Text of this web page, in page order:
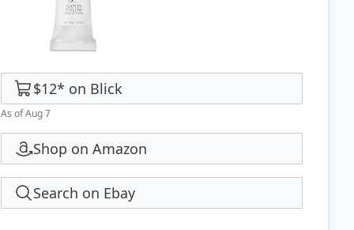
$12* on Blick
As of Aug 7
Shop on Amazon
Search on Ebay